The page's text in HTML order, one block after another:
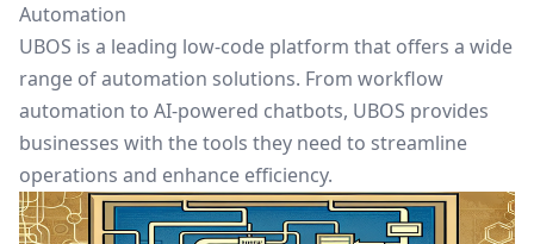
Automation
UBOS is a leading low-code platform that offers a wide
range of automation solutions. From workflow
automation to AI-powered chatbots, UBOS provides
businesses with the tools they need to streamline
operations and enhance efficiency.